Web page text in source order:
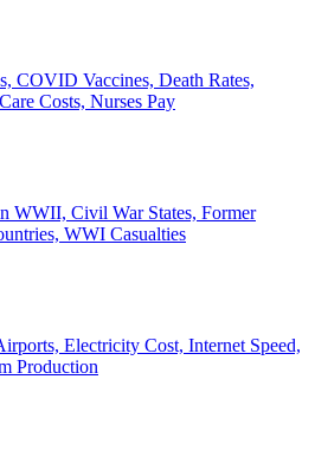
COVID Vaccines, Death Rates,
Costs, Nurses Pay
WWII, Civil War States, Former
WWI Casualties
Electricity Cost, Internet Speed,
Production